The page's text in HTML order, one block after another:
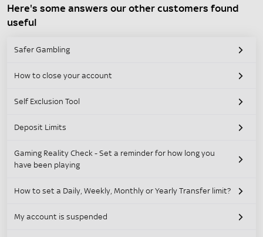
Here's some answers our other customers found
useful
Safer Gambling
How to close your account
Self Exclusion Tool
Deposit Limits
Gaming Reality Check - Set a reminder for how long you
have been playing
How to set a Daily, Weekly, Monthly or Yearly Transfer limit?
My account is suspended